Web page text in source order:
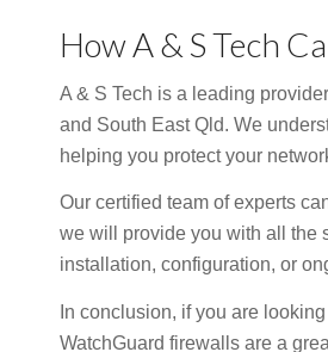
How A & S Tech
A & S Tech is a leading
and South East Qld. We
helping you protect your
Our certified team of experts
we will provide you with all the
installation, configuration, or
In conclusion, if you are
WatchGuard firewalls are a